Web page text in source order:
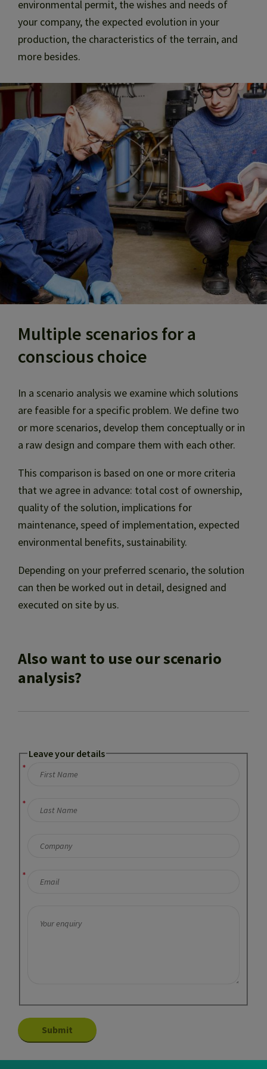
environmental permit, the wishes and needs of
your company, the expected evolution in your
production, the characteristics of the terrain, and
more besides.
Multiple scenarios for a
conscious choice
In a scenario analysis we examine which solutions
are feasible for a specific problem. We define two
or more scenarios, develop them conceptually or in
a raw design and compare them with each other.
This comparison is based on one or more criteria
that we agree in advance: total cost of ownership,
quality of the solution, implications for
maintenance, speed of implementation, expected
environmental benefits, sustainability.
Depending on your preferred scenario, the solution
can then be worked out in detail, designed and
executed on site by us.
Also want to use our scenario
analysis?
Leave your details